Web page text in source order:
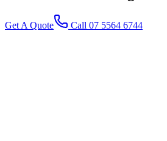
Get A Quote Call 07 5564 6744